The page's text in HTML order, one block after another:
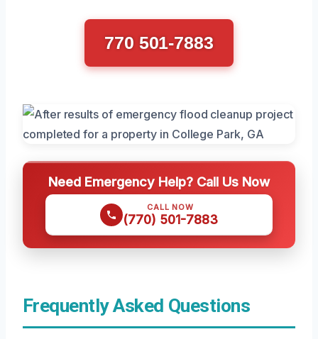
770 501-7883
Need Emergency Help? Call Us Now
CALL NOW
(770) 501-7883
Frequently Asked Questions